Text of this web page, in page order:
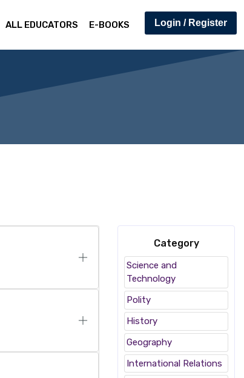
Login / Register
ALL EDUCATORS E-BOOKS
Category
Science and
Technology
Polity
History
Geography
International Relations